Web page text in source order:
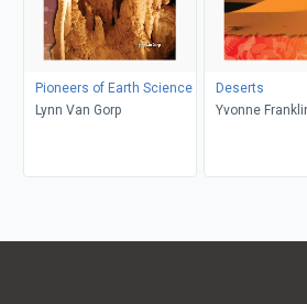
Pioneers of Earth Science
Lynn Van Gorp
Deserts
Yvonne